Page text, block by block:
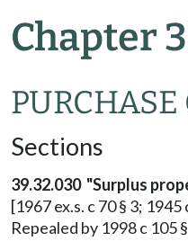
Chapter
PURCHASE
Sections
39.32.030 "Surplus
[1967 ex.s. c 70 § 3;
Repealed by 1998 c 105